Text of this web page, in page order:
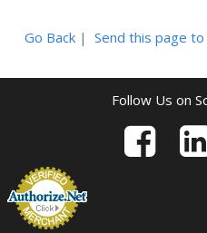
Go Back| Send this page
Follow Us on